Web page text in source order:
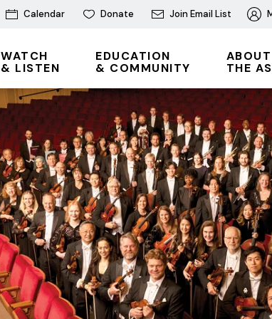
Calendar Donate Join Email List
WATCH
& LISTEN
EDUCATION
& COMMUNITY
ABOUT
THE